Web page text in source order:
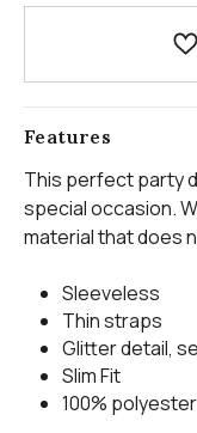
Features
This perfect party
special occasion.
material that does
Sleeveless
Thin straps
Glitter detail,
Slim Fit
100% polyester